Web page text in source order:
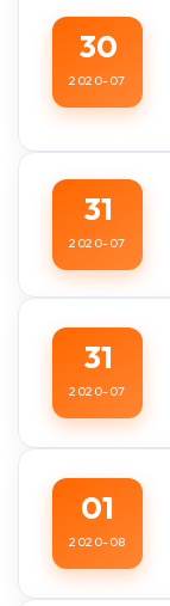
30
2020-07
31
2020-07
31
2020-07
01
2020-08